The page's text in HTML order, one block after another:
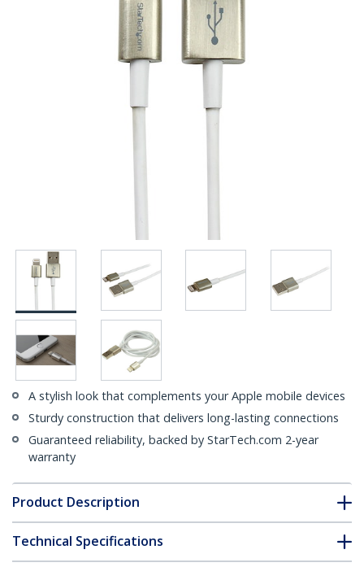
A stylish look that complements your Apple mobile devices
Sturdy construction that delivers long-lasting connections
Guaranteed reliability, backed by StarTech.com 2-year
warranty
Product Description
Technical Specifications